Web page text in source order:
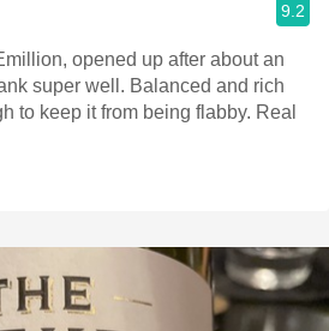
9.2
opened up after about an
super well. Balanced and rich
to keep it from being flabby. Real